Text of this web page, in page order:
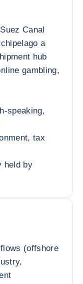
Canal
a
hub
gambling,
speaking,
tax
held by
(offshore